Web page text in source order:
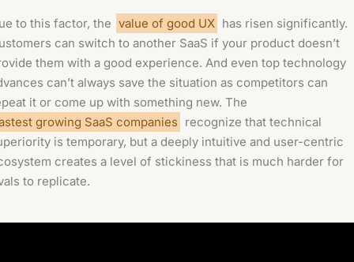
to this factor, the value of good UX has risen significantly.
can switch to another SaaS if your product doesn’t
them with a good experience. And even top technology
can’t always save the situation as competitors can
it or come up with something new. The
growing SaaS companies recognize that technical
is temporary, but a deeply intuitive and user-centric
creates a level of stickiness that is much harder for
to replicate.